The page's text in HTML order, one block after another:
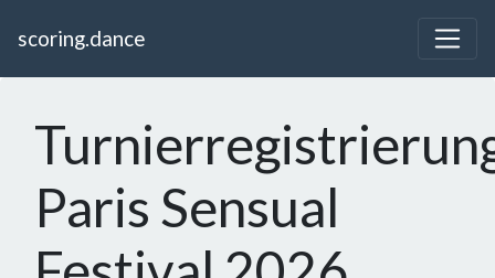
scoring.dance
Paris Sensual